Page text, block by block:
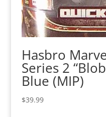
Hasbro
Series 2
Blue (MIP)
$39.99